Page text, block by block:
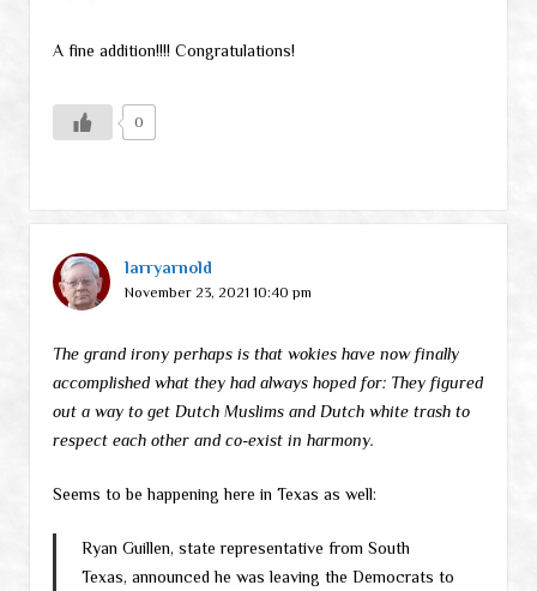
A fine addition!!!! Congratulations!
0
larryarnold
November 23, 2021 10:40 pm
The grand irony perhaps is that wokies have now finally
accomplished what they had always hoped for: They figured
out a way to get Dutch Muslims and Dutch white trash to
respect each other and co-exist in harmony.
Seems to be happening here in Texas as well:
Ryan Guillen, state representative from South
Texas, announced he was leaving the Democrats to